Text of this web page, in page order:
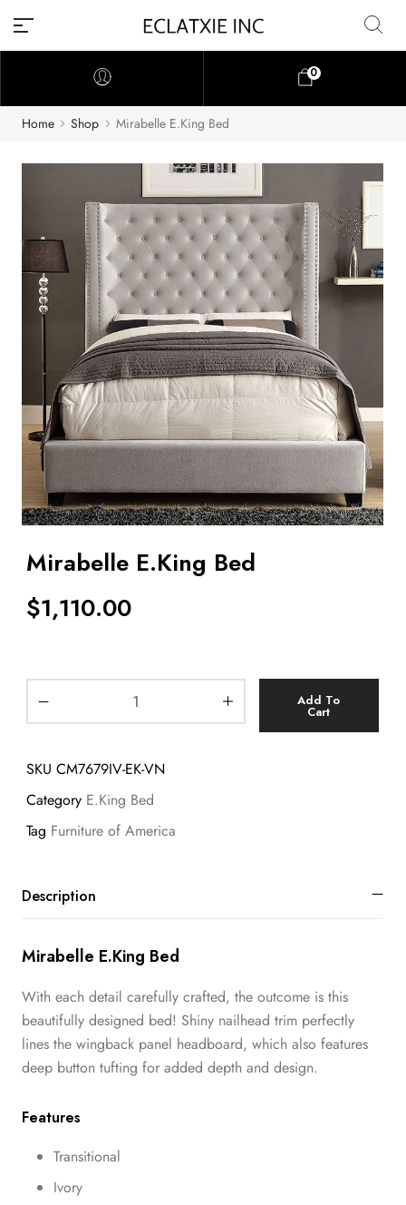
0
Home Shop Mirabelle E.King Bed
Mirabelle E.King Bed
$1,110.00
Add To
Cart
SKU CM7679IV-EK-VN
Category E.King Bed
Tag Furniture of America
Description
Mirabelle E.King Bed
With each detail carefully crafted, the outcome is this
beautifully designed bed! Shiny nailhead trim perfectly
lines the wingback panel headboard, which also features
deep button tufting for added depth and design.
Features
Transitional
Ivory